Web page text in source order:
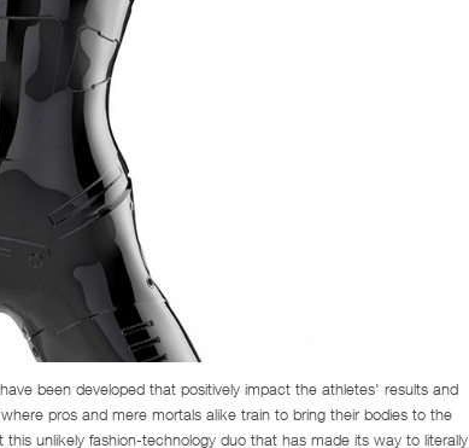
been developed that positively impact the athletes' results and
pros and mere mortals alike train to bring their bodies to the
unlikely fashion-technology duo that has made its way to literally